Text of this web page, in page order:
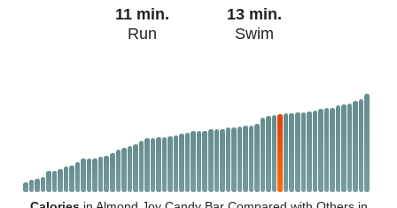
11 min.
Run
13 min.
Swim